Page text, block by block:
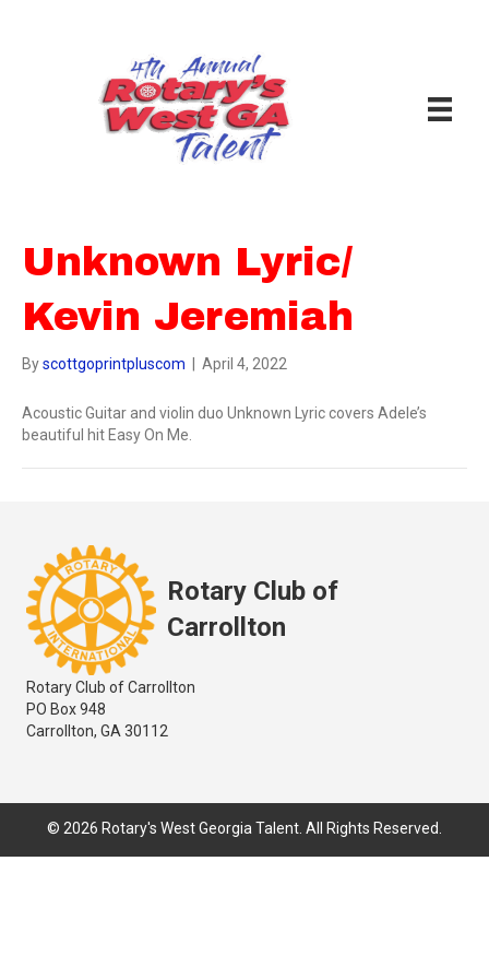
Unknown Lyric/
Kevin Jeremiah
Byscottgoprintpluscom | April 4, 2022
Acoustic Guitar and violin duo Unknown Lyric covers Adele’s
beautiful hit Easy On Me.
Rotary Club of
Carrollton
Rotary Club of Carrollton
PO Box 948
Carrollton, GA 30112
© 2026 Rotary's West Georgia Talent. All Rights Reserved.